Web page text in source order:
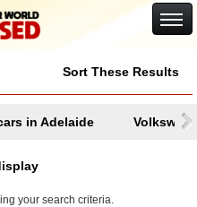
Sort These Results
in Adelaide
your search criteria.